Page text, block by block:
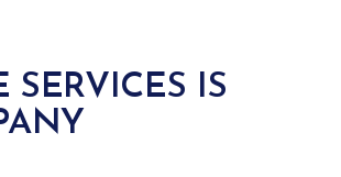
SERVICES IS